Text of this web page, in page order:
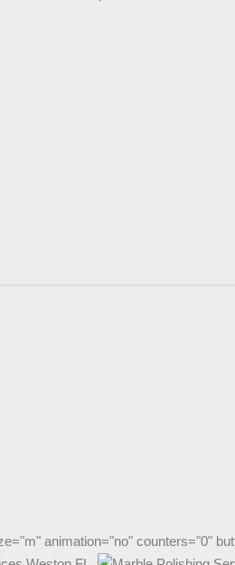
animation="no" counters="0"